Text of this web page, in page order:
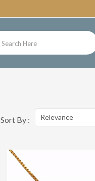
Sort By : Relevance